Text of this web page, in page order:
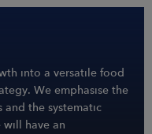
into a versatile food
We emphasise the
and the systematic
have an